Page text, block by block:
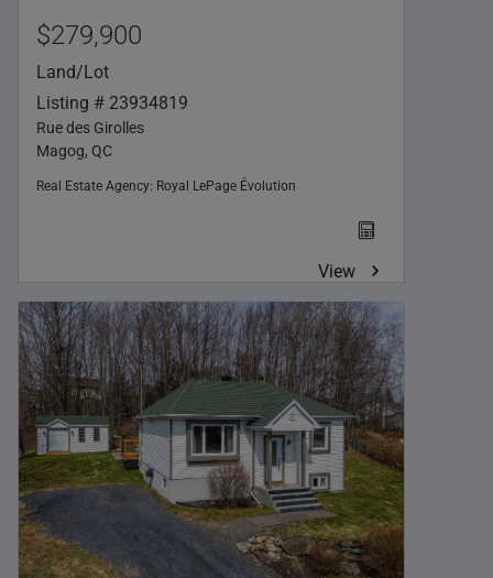
$279,900
Land/Lot
Listing # 23934819
Rue des Girolles
Magog, QC
Real Estate Agency: Royal LePage Évolution
View